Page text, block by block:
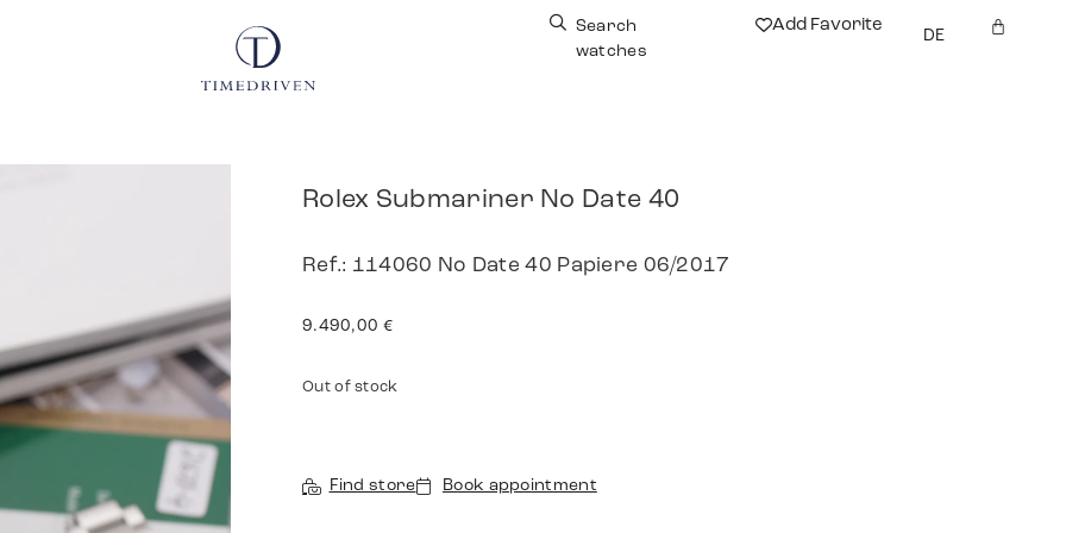
Search
watches
Add Favorite
DE
Rolex Submariner No Date 40
Ref.: 114060 No Date 40 Papiere 06/2017
9.490,00 €
Out of stock
Find store Book appointment